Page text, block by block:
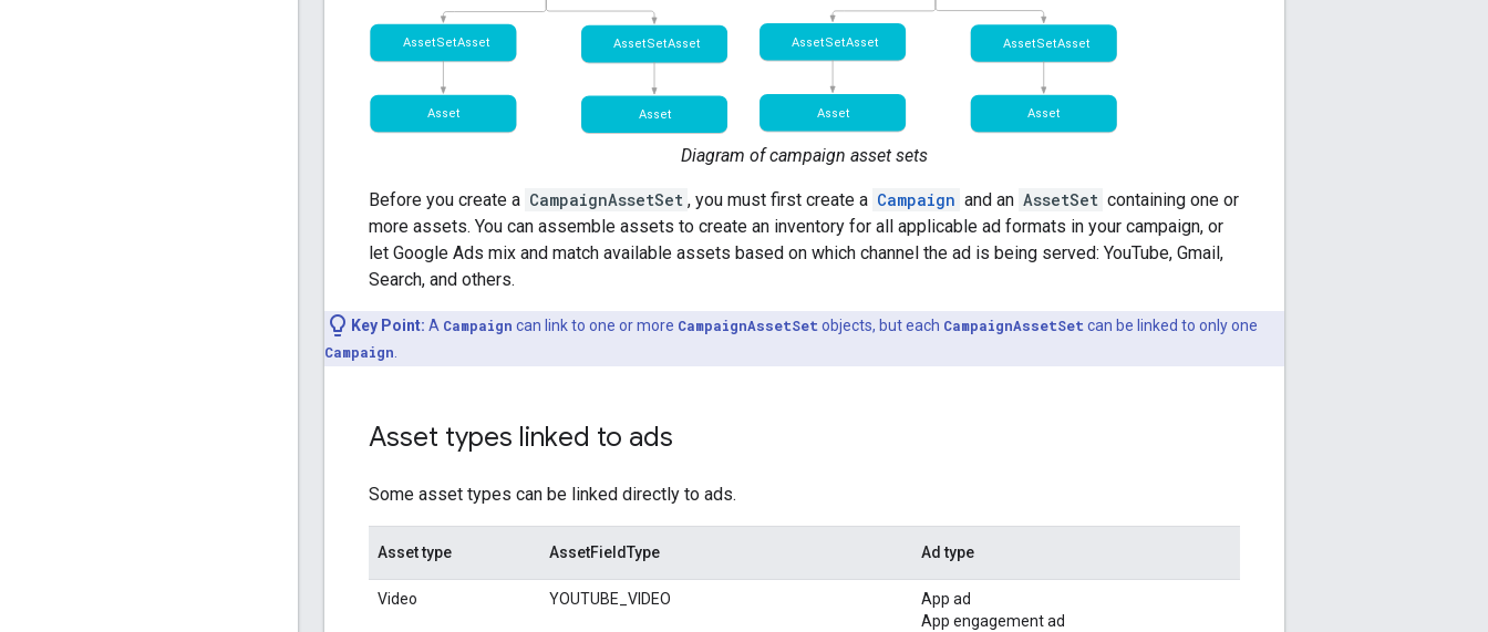
Diagram of campaign asset sets
Before you create a CampaignAssetSet , you must first create a Campaign and an AssetSet containing one or
more assets. You can assemble assets to create an inventory for all applicable ad formats in your campaign, or
let Google Ads mix and match available assets based on which channel the ad is being served: YouTube, Gmail,
Search, and others.
Key Point: A Campaign can link to one or more CampaignAssetSet objects, but each CampaignAssetSet can be linked to only one
Campaign
Asset types linked to ads
Some asset types can be linked directly to ads.
Asset type AssetFieldType Ad type
Video YOUTUBE_VIDEO
App ad
App engagement ad